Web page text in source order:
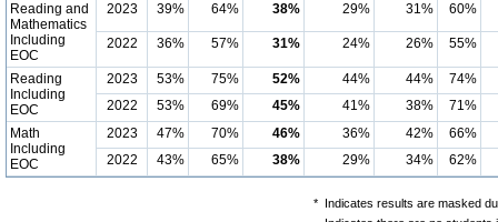
Reading and
Mathematics
Including
EOC
2023 39% 64% 38% 29% 31% 60%
2022 36% 57% 31% 24% 26% 55%
Reading
Including
EOC
2023 53% 75% 52% 44% 44%
74%
2022
53% 69% 45% 41% 38%
71%
Math
Including
EOC
2023 47% 70% 46% 36% 42%
66%
2022
43% 65% 38% 29% 34% 62%
* Indicates results are masked